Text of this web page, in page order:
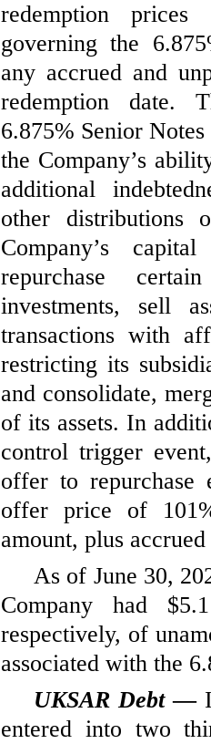
redemption
governing the
any accrued and
redemption date.
6.875% Senior
the Company’s
additional
other distributions
Company’s
repurchase
investments, sell
transactions with
restricting its
and consolidate,
of its assets. In
control trigger
offer to repurchase
offer price of
amount, plus
As of June 30,
Company had
respectively, of
associated with the
UKSAR Debt—
entered into two